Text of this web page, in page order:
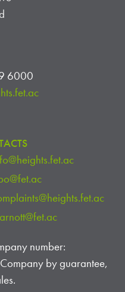
G
6000
number:
by guarantee,